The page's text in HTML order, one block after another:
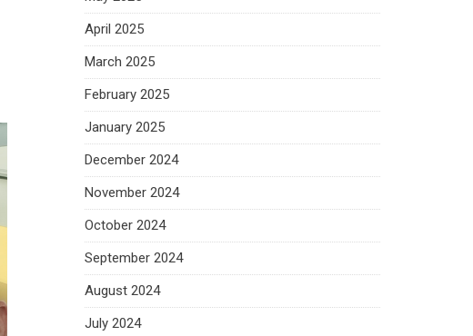
April 2025
March 2025
February 2025
January 2025
December 2024
November 2024
October 2024
September 2024
August 2024
July 2024